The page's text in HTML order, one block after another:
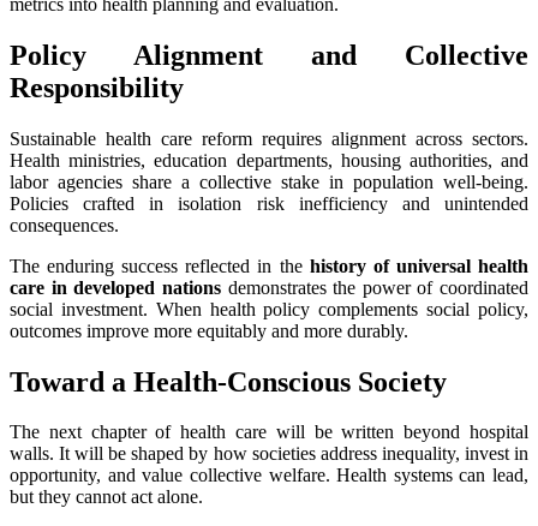
Policy Alignment and Collective
Responsibility
Sustainable health care reform requires alignment across sectors.
Health ministries, education departments, housing authorities, and
labor agencies share a collective stake in population well-being.
Policies crafted in isolation risk inefficiency and unintended
consequences.
The enduring success reflected in the history of universal health
care in developed nationsdemonstrates the power of coordinated
social investment. When health policy complements social policy,
outcomes improve more equitably and more durably.
Toward a Health-Conscious Society
The next chapter of health care will be written beyond hospital
walls. It will be shaped by how societies address inequality, invest in
opportunity, and value collective welfare. Health systems can lead,
but they cannot act alone.